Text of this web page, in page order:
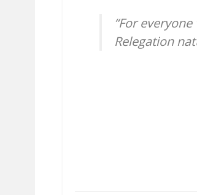
“For
Relegation